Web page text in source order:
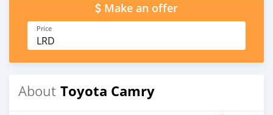
Make an offer
Price
LRD
About Toyota Camry